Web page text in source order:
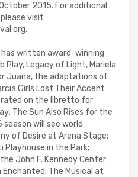
2015. For additional
visit
written award-winning
Play, Legacy of Light, Mariela
Juana, the adaptations of
Girls Lost Their Accent
on the libretto for
The Sun Also Rises for the
will see world
of Desire at Arena Stage;
Playhouse in the Park;
John F. Kennedy Center
The Musical at